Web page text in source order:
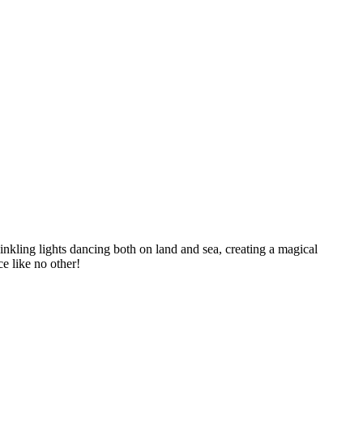
lights dancing both on land and sea, creating a magical
like no other!